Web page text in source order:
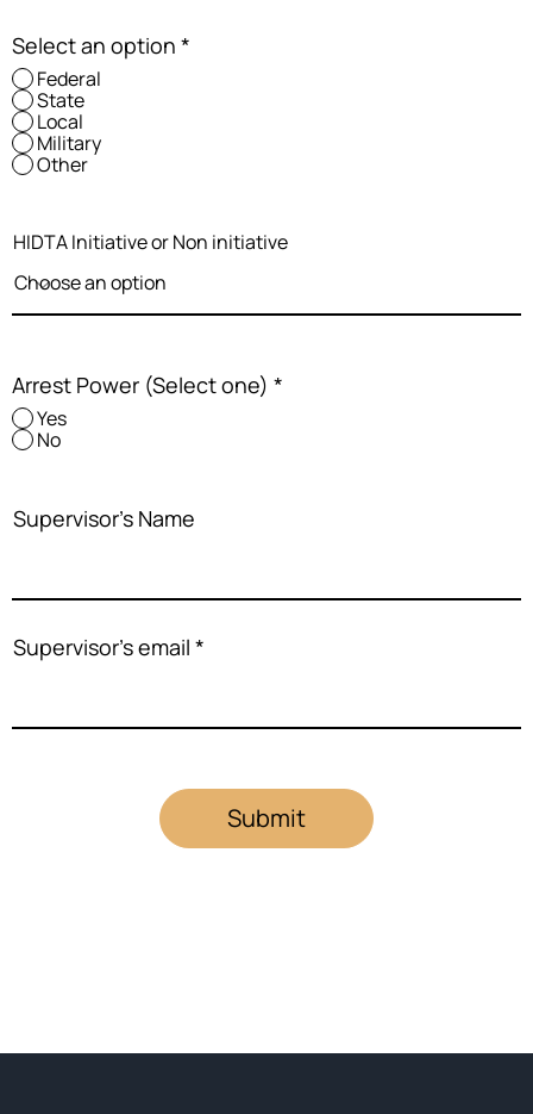
Submit
Select an option *
Federal
State
Local
Military
Other
HIDTA Initiative or Non initiative
Arrest Power (Select one) *
Yes
No
Supervisor's Name
Supervisor's email